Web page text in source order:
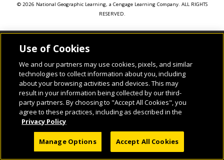
© 2026 National Geographic Learning, a Cengage Learning Company. ALL RIGHTS
RESERVED.
Use of Cookies
We and our partners may use cookies, pixels, and similar
technologies to collect information about you, including
about your browsing activities and devices. This may
result in your information being collected by our third-
party partners. By choosing to "Accept All Cookies", you
agree to these practices, including as described in the
Privacy Policy
Manage Options Accept All Cookies